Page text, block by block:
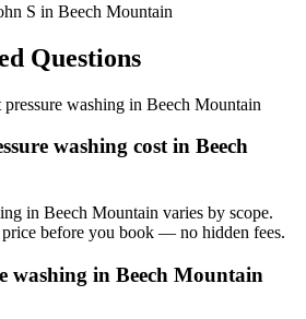
S in Beech Mountain
Questions
pressure washing in Beech Mountain
washing cost in Beech
in Beech Mountain varies by scope.
before you book — no hidden fees.
washing in Beech Mountain